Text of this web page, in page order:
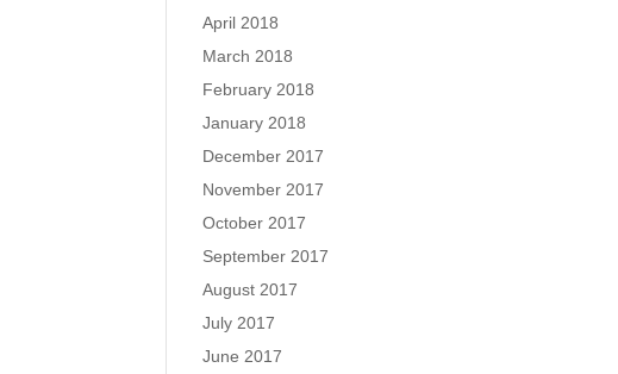
April 2018
March 2018
February 2018
January 2018
December 2017
November 2017
October 2017
September 2017
August 2017
July 2017
June 2017